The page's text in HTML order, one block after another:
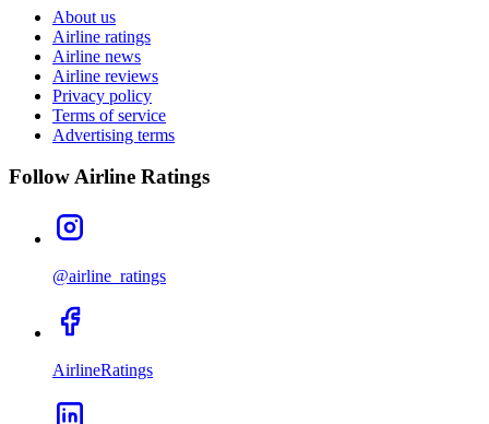
About us
Airline ratings
Airline news
Airline reviews
Privacy policy
Terms of service
Advertising terms
Follow Airline Ratings
@airline_ratings
AirlineRatings